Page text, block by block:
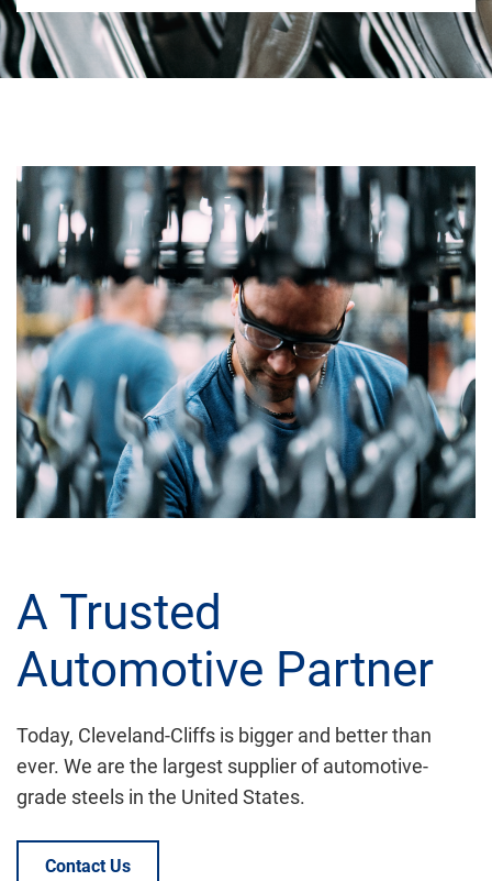
A Trusted
Automotive Partner
Today, Cleveland-Cliffs is bigger and better than
ever. We are the largest supplier of automotive-
grade steels in the United States.
Contact Us